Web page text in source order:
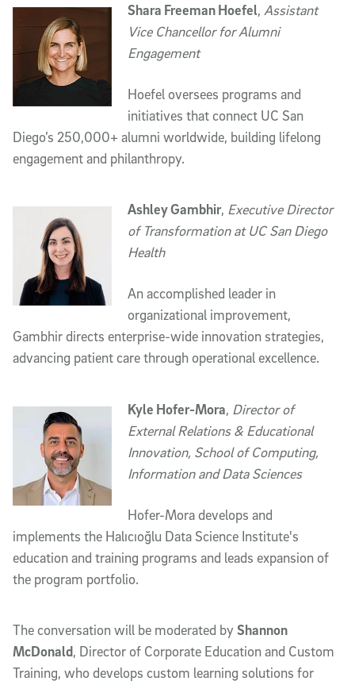
Shara Freeman Hoefel, Assistant
Vice Chancellor for Alumni
Engagement
Hoefel oversees programs and
initiatives that connect UC San
Diego’s 250,000+ alumni worldwide, building lifelong
engagement and philanthropy.
Ashley Gambhir, Executive Director
of Transformation at UC San Diego
Health
An accomplished leader in
organizational improvement,
Gambhir directs enterprise-wide innovation strategies,
advancing patient care through operational excellence.
Kyle Hofer-Mora, Director of
External Relations & Educational
Innovation, School of Computing,
Information and Data Sciences
Hofer-Mora develops and
implements the Halıcıoğlu Data Science Institute's
education and training programs and leads expansion of
the program portfolio.
The conversation will be moderated by Shannon
McDonald, Director of Corporate Education and Custom
Training, who develops custom learning solutions for